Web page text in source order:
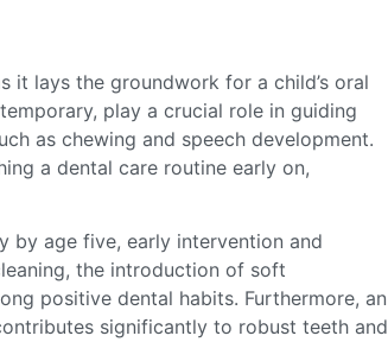
it lays the groundwork for a child’s oral
play a crucial role in guiding
as chewing and speech development.
a dental care routine early on,
by age five, early intervention and
the introduction of soft
positive dental habits. Furthermore, an
significantly to robust teeth and